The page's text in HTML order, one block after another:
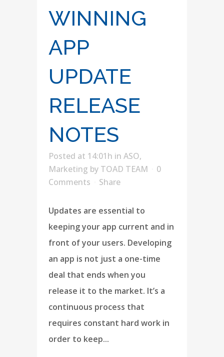
WINNING
APP
UPDATE
RELEASE
NOTES
Posted at 14:01h in ASO,
Marketing by TOAD TEAM
0
Comments
Share
Updates are essential to
keeping your app current and in
front of your users. Developing
an app is not just a one-time
deal that ends when you
release it to the market. It’s a
continuous process that
requires constant hard work in
order to keep...